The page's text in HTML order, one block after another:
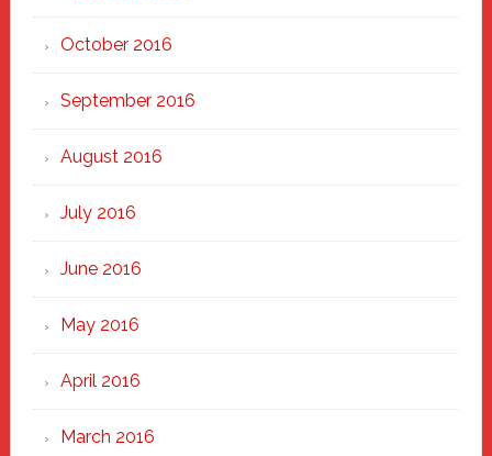
October 2016
September 2016
August 2016
July 2016
June 2016
May 2016
April 2016
March 2016